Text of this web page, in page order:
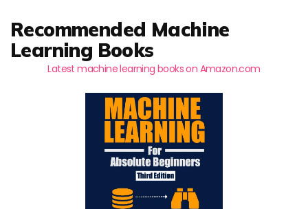
Recommended Machine
Learning Books
Latest machine learning books on Amazon.com